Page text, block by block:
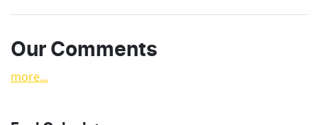
Our Comments
more...